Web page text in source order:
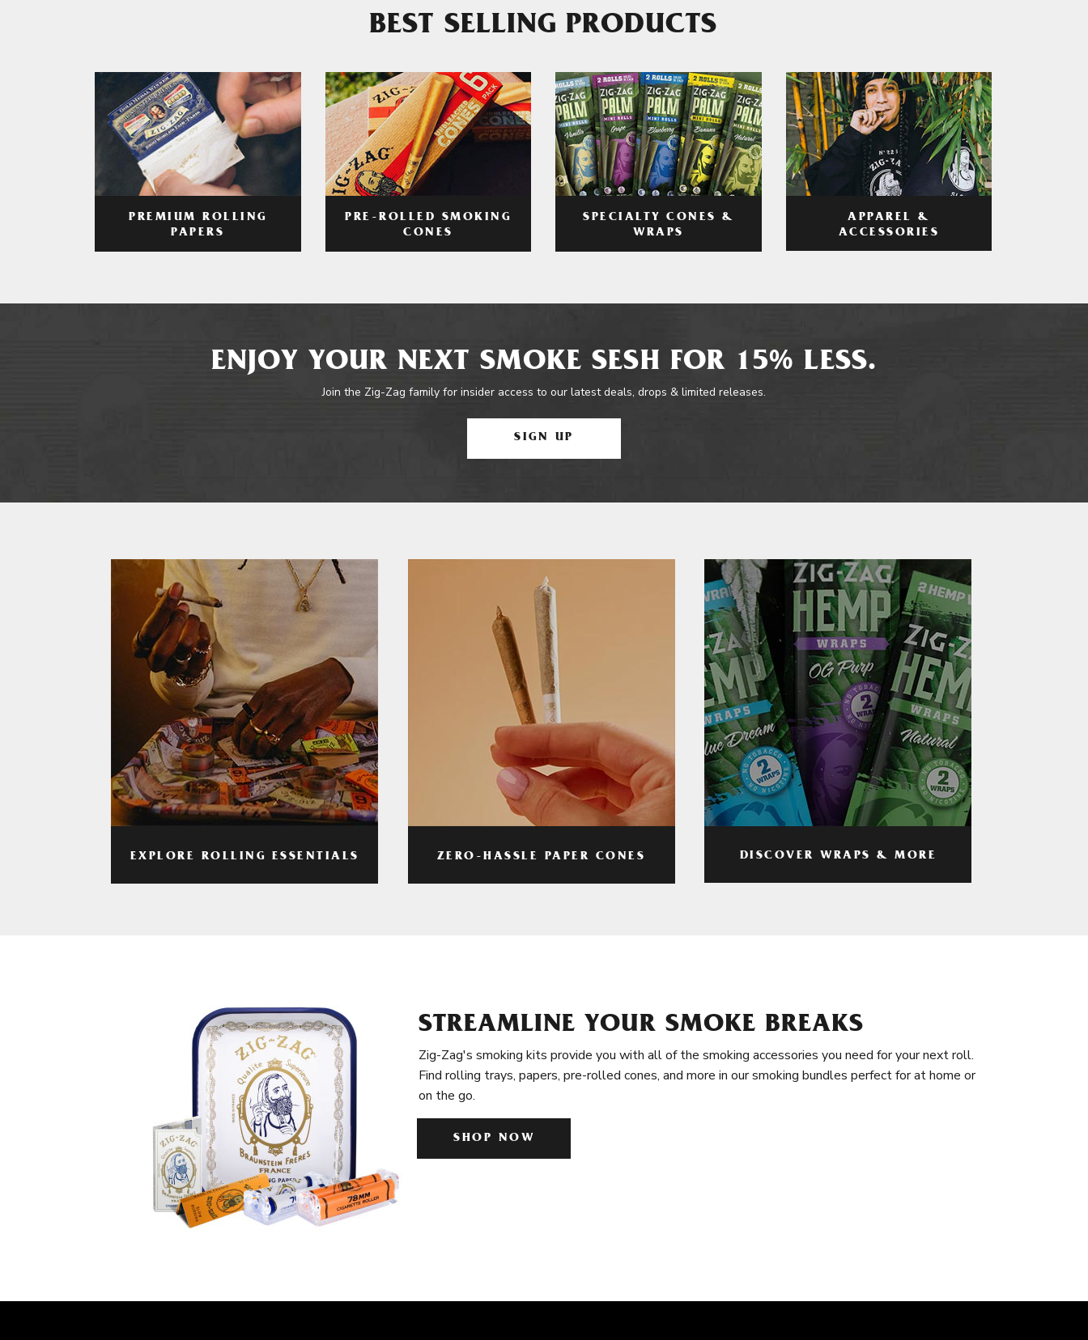
BEST SELLING PRODUCTS
PREMIUM ROLLING
PAPERS
PRE-ROLLED SMOKING
CONES
SPECIALTY CONES &
WRAPS
APPAREL &
ACCESSORIES
ENJOY YOUR NEXT SMOKE SESH FOR 15% LESS.
Join the Zig-Zag family for insider access to our latest deals, drops & limited releases.
SIGN UP
EXPLORE ROLLING ESSENTIALS ZERO-HASSLE PAPER CONES DISCOVER WRAPS & MORE
STREAMLINE YOUR SMOKE BREAKS
Zig-Zag's smoking kits provide you with all of the smoking accessories you need for your next roll.
Find rolling trays, papers, pre-rolled cones, and more in our smoking bundles perfect for at home or
on the go.
SHOP NOW